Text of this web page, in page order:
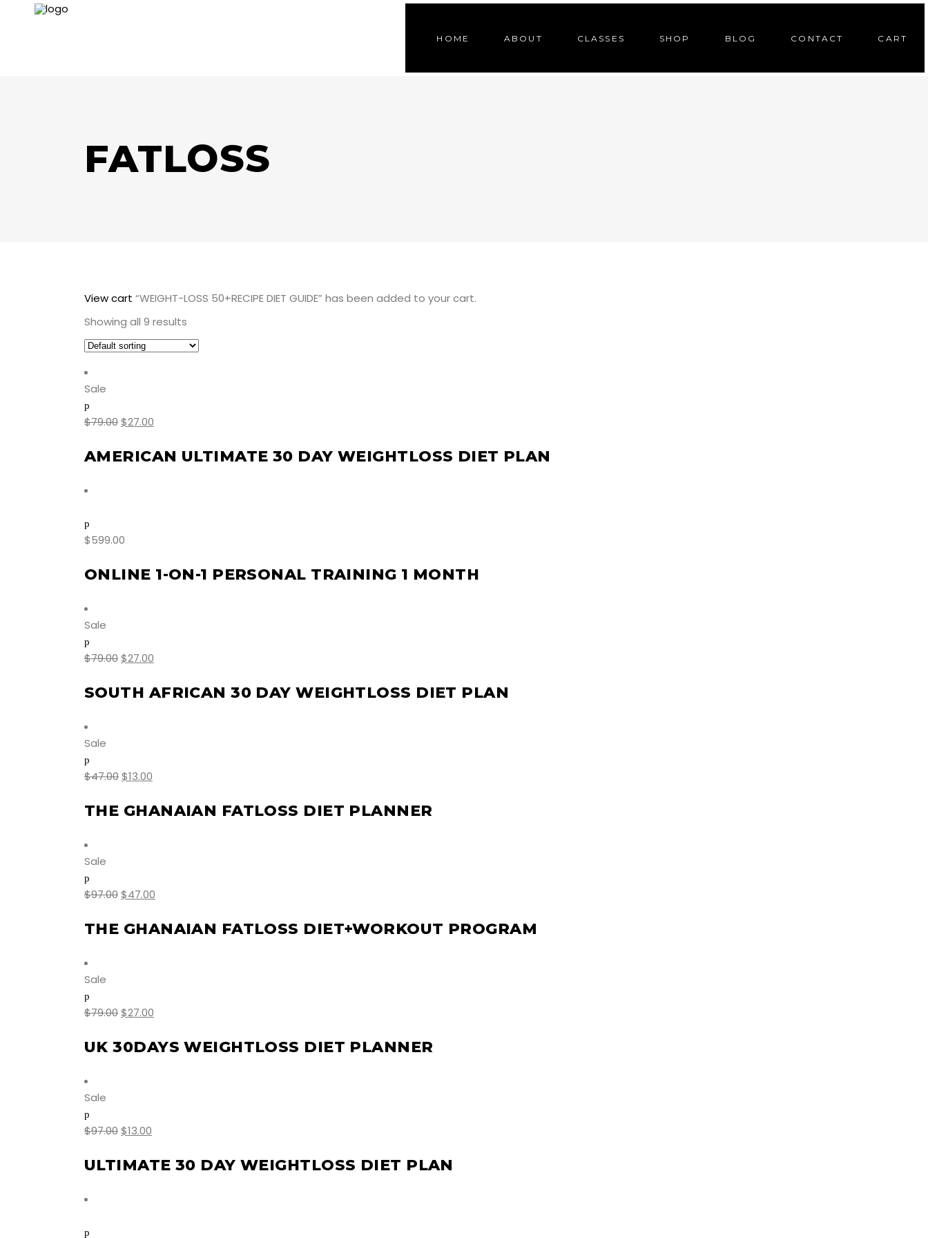
HOME ABOUT CLASSES SHOP BLOG CONTACT CART
FATLOSS
View cart “WEIGHT-LOSS 50+RECIPE DIET GUIDE” has been added to your cart.
Showing all 9 results
Sale
$79.00$27.00
AMERICAN ULTIMATE 30 DAY WEIGHTLOSS DIET PLAN
$599.00
ONLINE 1-ON-1 PERSONAL TRAINING 1 MONTH
Sale
$79.00$27.00
SOUTH AFRICAN 30 DAY WEIGHTLOSS DIET PLAN
Sale
$47.00$13.00
THE GHANAIAN FATLOSS DIET PLANNER
Sale
$97.00$47.00
THE GHANAIAN FATLOSS DIET+WORKOUT PROGRAM
Sale
$79.00$27.00
UK 30DAYS WEIGHTLOSS DIET PLANNER
Sale
$97.00$13.00
ULTIMATE 30 DAY WEIGHTLOSS DIET PLAN